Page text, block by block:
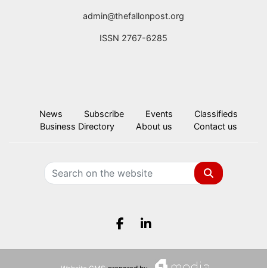
admin@thefallonpost.org
ISSN 2767-6285
News Subscribe Events
Classifieds
Business Directory
About us Contact us
Search
Facebook.com
LinkedIn.com